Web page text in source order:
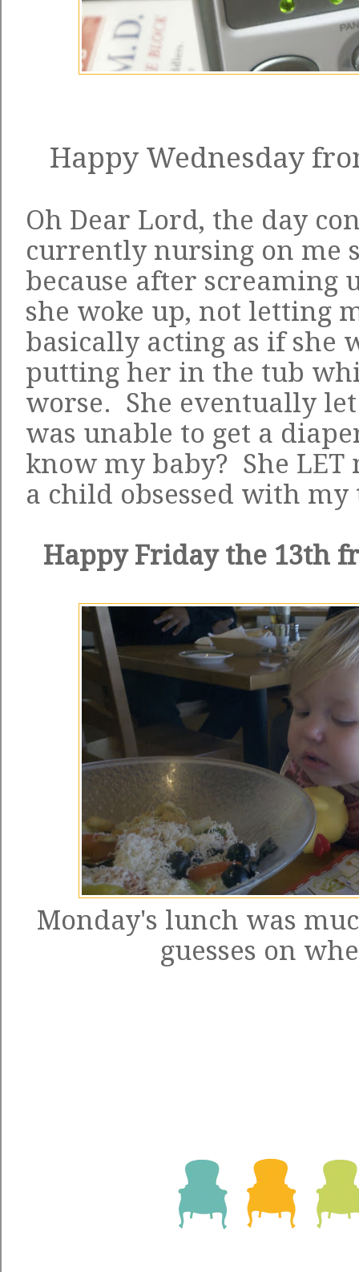
Happy Wednesday
Oh Dear Lord, the day
currently nursing on me
because after
she woke up, not letting
basically acting as if she
putting her in the tub
worse. She eventually
was unable to get a
know my baby? She
a child obsessed with my
Happy Friday the 13th
Monday's lunch was
guesses on